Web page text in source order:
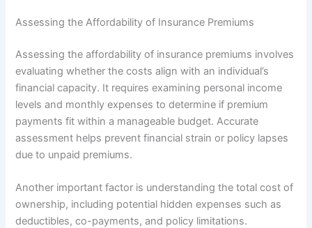
Assessing the Affordability of Insurance Premiums
Assessing the affordability of insurance premiums involves
evaluating whether the costs align with an individual’s
financial capacity. It requires examining personal income
levels and monthly expenses to determine if premium
payments fit within a manageable budget. Accurate
assessment helps prevent financial strain or policy lapses
due to unpaid premiums.
Another important factor is understanding the total cost of
ownership, including potential hidden expenses such as
deductibles, co-payments, and policy limitations.